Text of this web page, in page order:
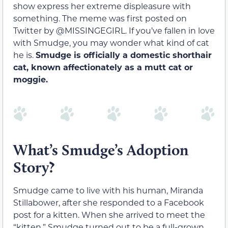
show express her extreme displeasure with
something. The meme was first posted on
Twitter by ​​@MISSINGEGIRL. If you’ve fallen in love
with Smudge, you may wonder what kind of cat
he is.Smudge is officially a domestic shorthair
cat, known affectionately as a mutt cat or
moggie.
What’s Smudge’s Adoption
Story?
Smudge came to live with his human, Miranda
Stillabower, after she responded to a Facebook
post for a kitten. When she arrived to meet the